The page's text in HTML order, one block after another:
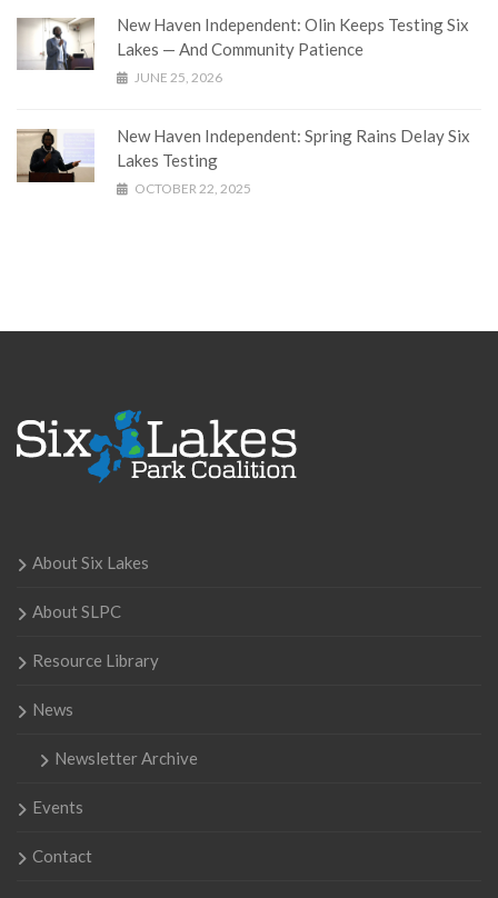
New Haven Independent: Olin Keeps Testing Six
Lakes — And Community Patience
JUNE 25, 2026
New Haven Independent: Spring Rains Delay Six
Lakes Testing
OCTOBER 22, 2025
About Six Lakes
About SLPC
Resource Library
News
Newsletter Archive
Events
Contact